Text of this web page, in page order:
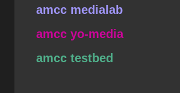
amcc medialab
amcc yo-media
amcc testbed